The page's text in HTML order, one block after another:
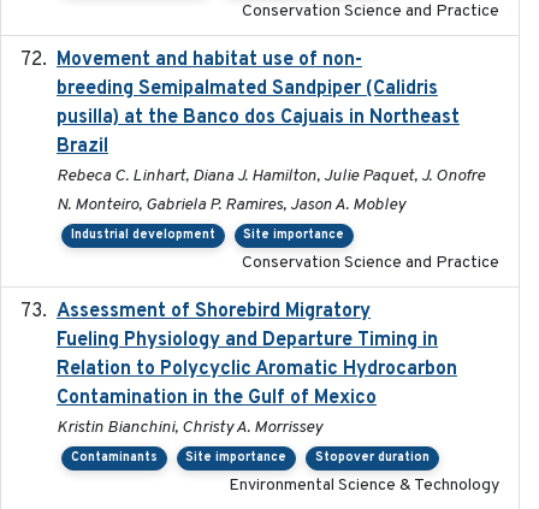
Conservation Science and Practice
Movement and habitat use of non-
breeding Semipalmated Sandpiper (Calidris
pusilla) at the Banco dos Cajuais in Northeast
Brazil
Rebeca C. Linhart, Diana J. Hamilton, Julie Paquet, J. Onofre
N. Monteiro, Gabriela P. Ramires, Jason A. Mobley
Industrial development Site importance
Conservation Science and Practice
Assessment of Shorebird Migratory
Fueling Physiology and Departure Timing in
Relation to Polycyclic Aromatic Hydrocarbon
Contamination in the Gulf of Mexico
Kristin Bianchini, Christy A. Morrissey
Contaminants Site importance Stopover duration
Environmental Science & Technology